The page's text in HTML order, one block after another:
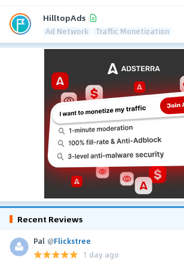
HilltopAds
Ad Network Traffic Monetization
Recent Reviews
Pal @Flickstree
1 day ago